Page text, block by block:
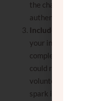
the characteristics that
authentic and reflective
Include interests and
your interests and
complete picture of your
could range from artistic
volunteering or travel.
spark interest and show